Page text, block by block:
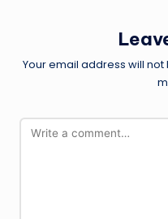
Your email address will not